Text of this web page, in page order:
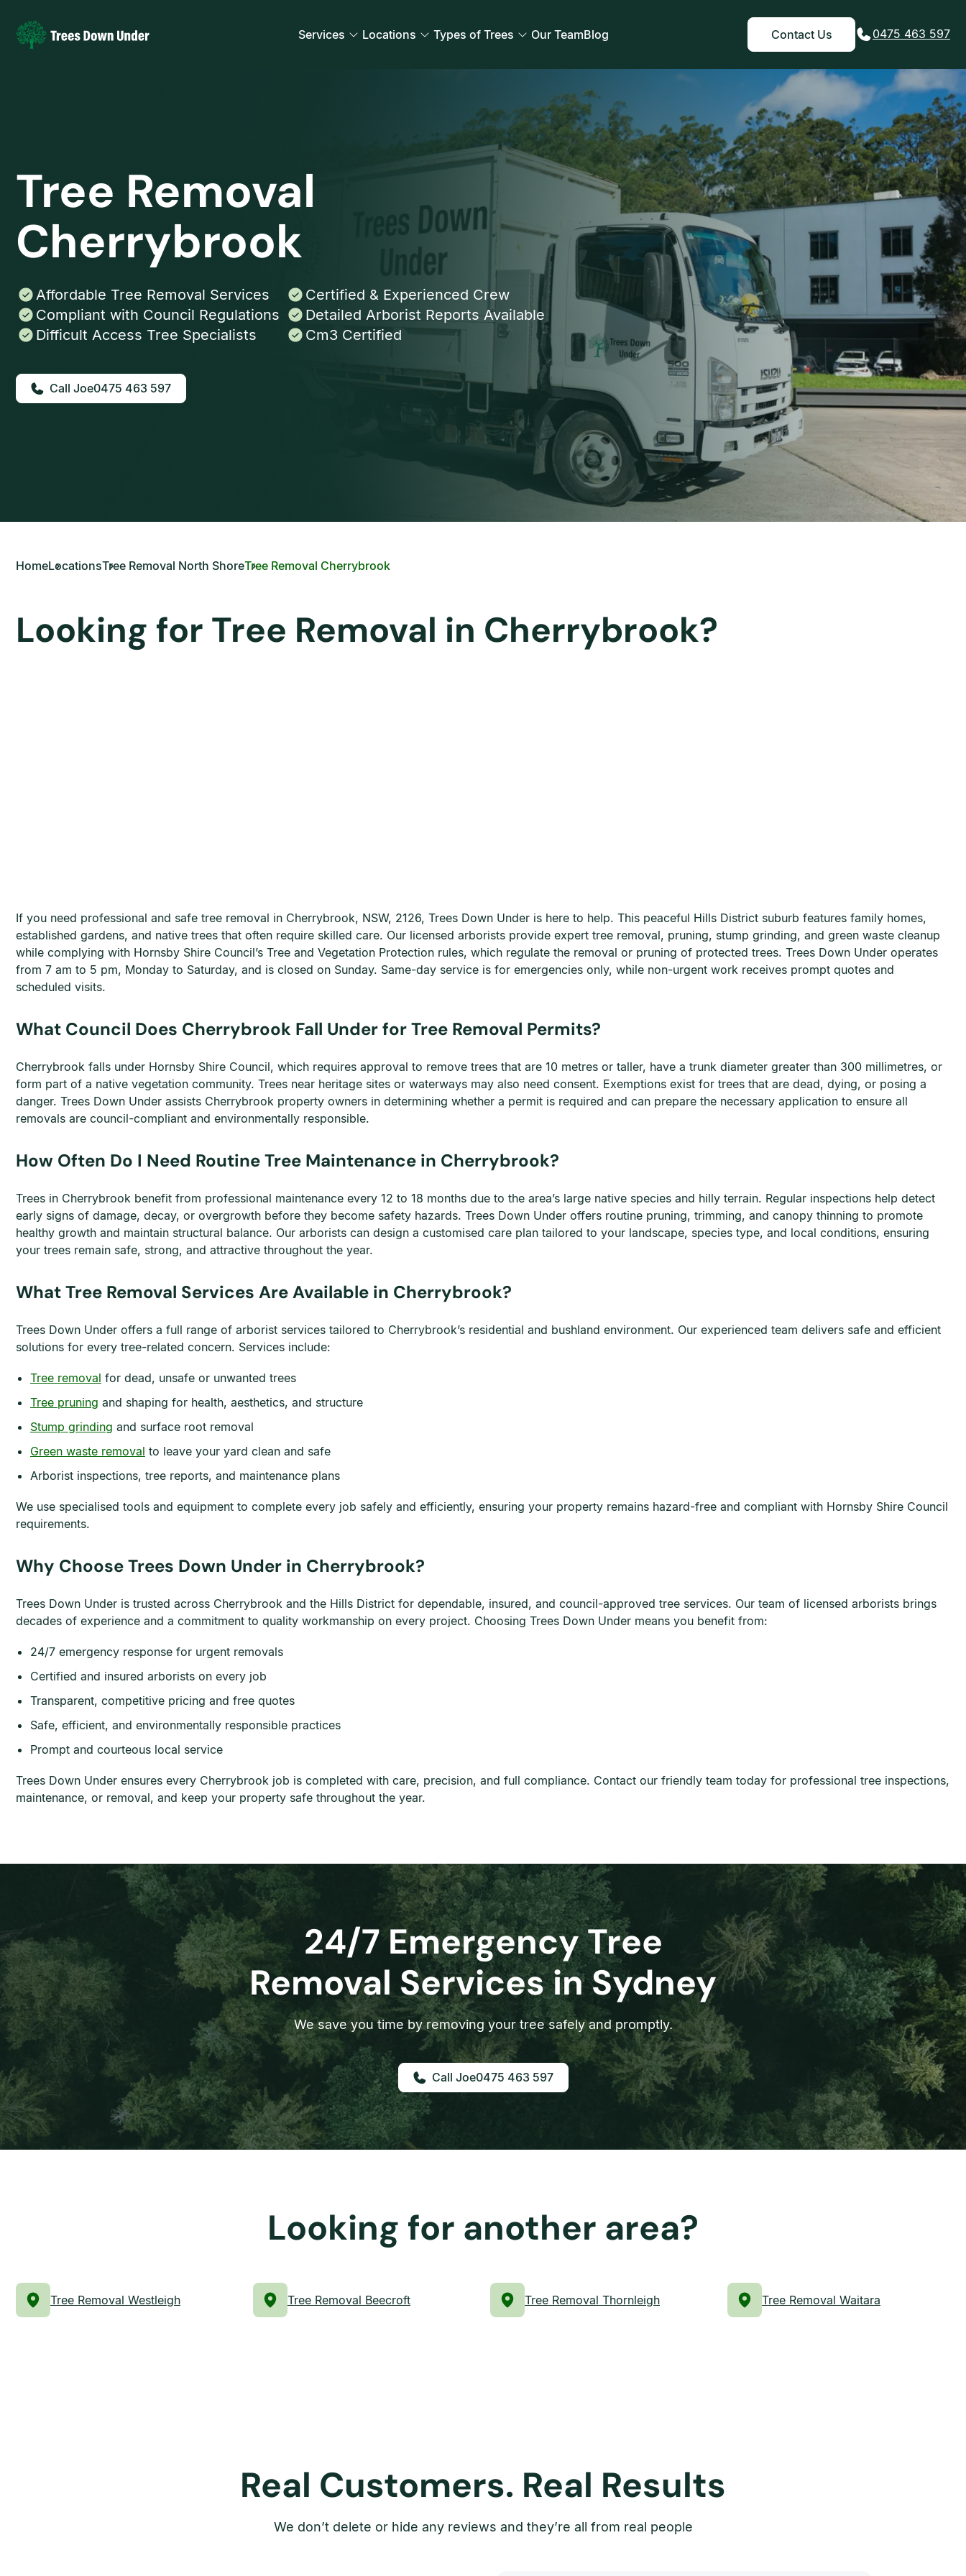
Services Locations Types of Trees Our TeamBlog Contact Us 0475 463 597
Tree Removal
Cherrybrook
Affordable Tree Removal Services
Certified & Experienced Crew
Compliant with Council Regulations
Detailed Arborist Reports Available
Difficult Access Tree Specialists
Cm3 Certified
0475 463 597
HomeLocationsTree Removal North ShoreTree Removal Cherrybrook
Looking for Tree Removal in Cherrybrook?
If you need professional and safe tree removal in Cherrybrook, NSW, 2126, Trees Down Under is here to help. This peaceful Hills District suburb features family homes,
established gardens, and native trees that often require skilled care. Our licensed arborists provide expert tree removal, pruning, stump grinding, and green waste cleanup
while complying with Hornsby Shire Council’s Tree and Vegetation Protection rules, which regulate the removal or pruning of protected trees. Trees Down Under operates
from 7 am to 5 pm, Monday to Saturday, and is closed on Sunday. Same-day service is for emergencies only, while non-urgent work receives prompt quotes and
scheduled visits.
What Council Does Cherrybrook Fall Under for Tree Removal Permits?
Cherrybrook falls under Hornsby Shire Council, which requires approval to remove trees that are 10 metres or taller, have a trunk diameter greater than 300 millimetres, or
form part of a native vegetation community. Trees near heritage sites or waterways may also need consent. Exemptions exist for trees that are dead, dying, or posing a
danger. Trees Down Under assists Cherrybrook property owners in determining whether a permit is required and can prepare the necessary application to ensure all
removals are council-compliant and environmentally responsible.
How Often Do I Need Routine Tree Maintenance in Cherrybrook?
Trees in Cherrybrook benefit from professional maintenance every 12 to 18 months due to the area’s large native species and hilly terrain. Regular inspections help detect
early signs of damage, decay, or overgrowth before they become safety hazards. Trees Down Under offers routine pruning, trimming, and canopy thinning to promote
healthy growth and maintain structural balance. Our arborists can design a customised care plan tailored to your landscape, species type, and local conditions, ensuring
your trees remain safe, strong, and attractive throughout the year.
What Tree Removal Services Are Available in Cherrybrook?
Trees Down Under offers a full range of arborist services tailored to Cherrybrook’s residential and bushland environment. Our experienced team delivers safe and efficient
solutions for every tree-related concern. Services include:
Tree removal for dead, unsafe or unwanted trees
Tree pruning and shaping for health, aesthetics, and structure
Stump grinding and surface root removal
Green waste removal to leave your yard clean and safe
Arborist inspections, tree reports, and maintenance plans
We use specialised tools and equipment to complete every job safely and efficiently, ensuring your property remains hazard-free and compliant with Hornsby Shire Council
requirements.
Why Choose Trees Down Under in Cherrybrook?
Trees Down Under is trusted across Cherrybrook and the Hills District for dependable, insured, and council-approved tree services. Our team of licensed arborists brings
decades of experience and a commitment to quality workmanship on every project. Choosing Trees Down Under means you benefit from:
24/7 emergency response for urgent removals
Certified and insured arborists on every job
Transparent, competitive pricing and free quotes
Safe, efficient, and environmentally responsible practices
Prompt and courteous local service
Trees Down Under ensures every Cherrybrook job is completed with care, precision, and full compliance. Contact our friendly team today for professional tree inspections,
maintenance, or removal, and keep your property safe throughout the year.
24/7 Emergency Tree
Removal Services in Sydney
We save you time by removing your tree safely and promptly.
0475 463 597
Looking for another area?
Tree Removal Westleigh Tree Removal Beecroft Tree Removal Thornleigh Tree Removal Waitara
Real Customers. Real Results
We don’t delete or hide any reviews and they’re all from real people